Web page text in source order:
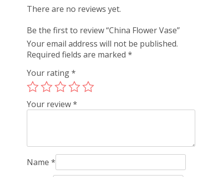
There are no reviews yet.
Be the first to review “China Flower Vase”
Your email address will not be published.
Required fields are marked*
Your rating*
Your review*
Name*